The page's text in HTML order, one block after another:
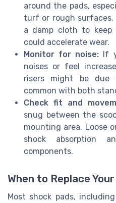
around the pads,
turf or rough
a damp cloth to
could accelerate wear.
Monitor for noise: If
noises or feel
risers might be due
common with both
Check fit and
snug between the
mounting area. Loose
shock absorption
components.
When to Replace
Most shock pads,